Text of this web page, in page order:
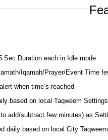
Duration each in Idle mode
Iqamah/Prayer/Event Time
when time’s reached
based on local Taqweem
add/subtract few minutes) as
daily based on local City